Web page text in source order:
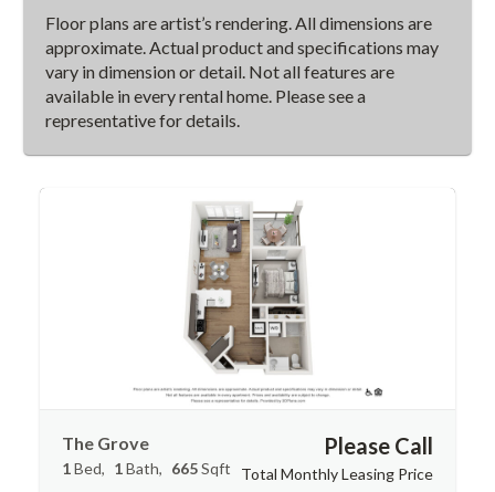
Floor plans are artist’s rendering. All dimensions are
approximate. Actual product and specifications may
vary in dimension or detail. Not all features are
available in every rental home. Please see a
representative for details.
The Grove
1Bed 1Bath 665Sqft
Please Call
Total Monthly Leasing Price